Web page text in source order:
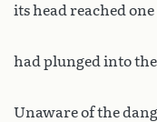
its head reached
had plunged into
Unaware of the